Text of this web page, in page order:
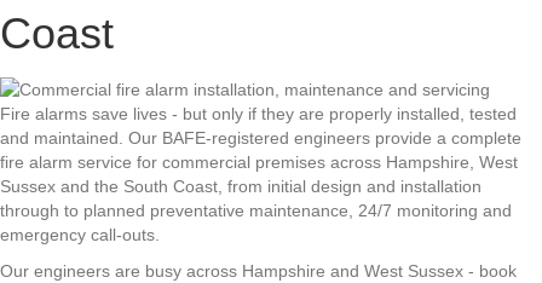
Coast
Fire alarms save lives - but only if they are properly installed, tested
and maintained. Our BAFE-registered engineers provide a complete
fire alarm service for commercial premises across Hampshire, West
Sussex and the South Coast, from initial design and installation
through to planned preventative maintenance, 24/7 monitoring and
emergency call-outs.
Our engineers are busy across Hampshire and West Sussex - book